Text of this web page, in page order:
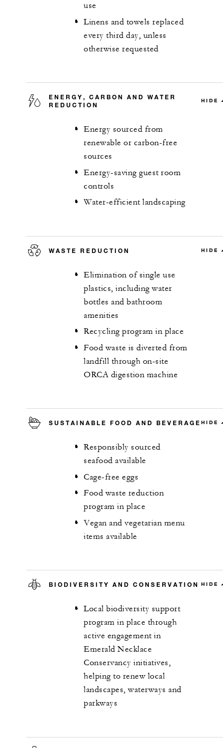
use
Linens and towels replaced
every third day, unless
otherwise requested
ENERGY, CARBON AND WATER
REDUCTION
HIDE
Energy sourced from
renewable or carbon-free
sources
Energy-saving guest room
controls
Water-efficient landscaping
WASTE REDUCTION HIDE
Elimination of single use
plastics, including water
bottles and bathroom
amenities
Recycling program in place
Food waste is diverted from
landfill through on-site
ORCA digestion machine
SUSTAINABLE FOOD AND BEVERAGE HIDE
Responsibly sourced
seafood available
Cage-free eggs
Food waste reduction
program in place
Vegan and vegetarian menu
items available
BIODIVERSITY AND CONSERVATION HIDE
Local biodiversity support
program in place through
active engagement in
Emerald Necklace
Conservancy initiatives,
helping to renew local
landscapes, waterways and
parkways